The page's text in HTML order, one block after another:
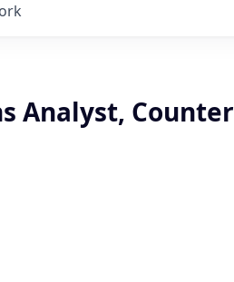
Analyst, Counter